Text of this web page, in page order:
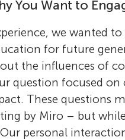
You Want to
we wanted
for future
the influences of
question focused
These questions
by Miro – but
personal